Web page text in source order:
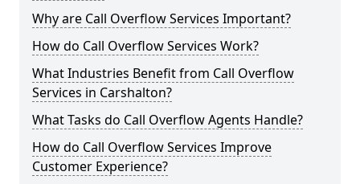
Why are Call Overflow Services Important?
How do Call Overflow Services Work?
What Industries Benefit from Call Overflow
Services in Carshalton?
What Tasks do Call Overflow Agents Handle?
How do Call Overflow Services Improve
Customer Experience?